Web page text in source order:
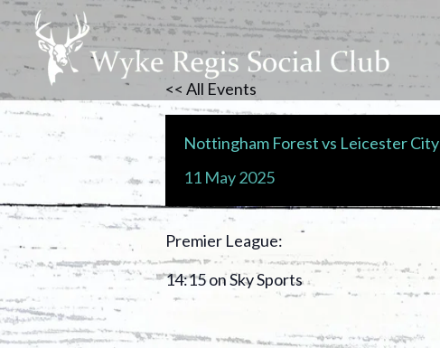
Skip
content
<< All Events
Nottingham Forest vs Leicester City
11 May2025
Premier League:
14:15 on Sky Sports